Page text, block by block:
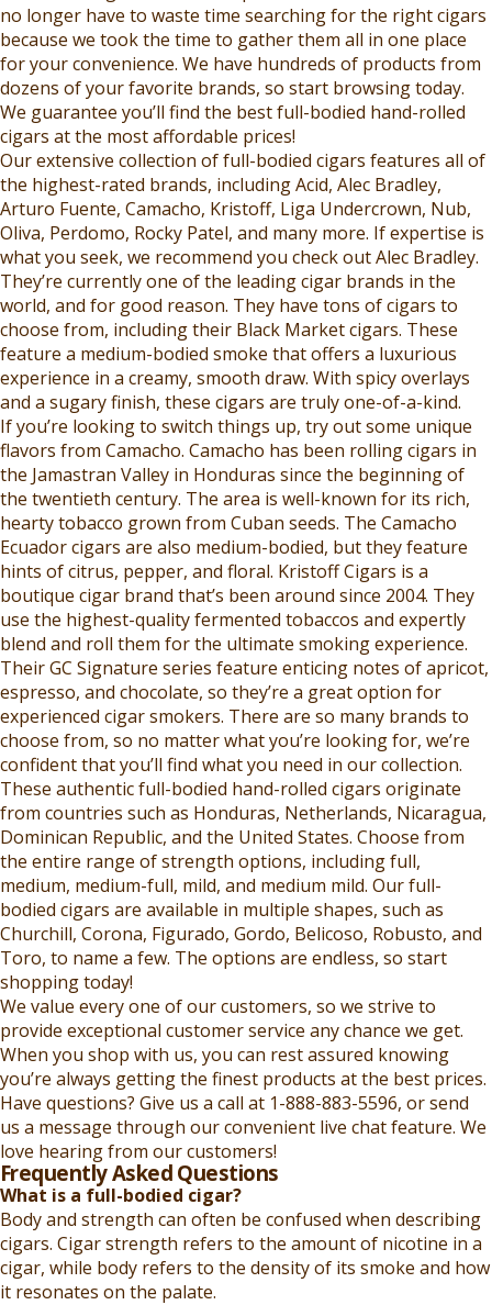
.
9
9
.
9
9
9
,
N
O
W
O
N
S
A
L
E
F
O
R
$
4
1
9
9
9
,
N
O
W
O
N
S
A
L
E
F
O
R
$
3
2
.
9
9
no longer have to waste time searching for the right cigars
because we took the time to gather them all in one place
for your convenience. We have hundreds of products from
dozens of your favorite brands, so start browsing today.
We guarantee you’ll find the best full-bodied hand-rolled
cigars at the most affordable prices!
Our extensive collection of full-bodied cigars features all of
the highest-rated brands, including Acid, Alec Bradley,
Arturo Fuente, Camacho, Kristoff, Liga Undercrown, Nub,
Oliva, Perdomo, Rocky Patel, and many more. If expertise is
what you seek, we recommend you check out Alec Bradley.
They’re currently one of the leading cigar brands in the
world, and for good reason. They have tons of cigars to
choose from, including their Black Market cigars. These
feature a medium-bodied smoke that offers a luxurious
experience in a creamy, smooth draw. With spicy overlays
and a sugary finish, these cigars are truly one-of-a-kind.
If you’re looking to switch things up, try out some unique
flavors from Camacho. Camacho has been rolling cigars in
the Jamastran Valley in Honduras since the beginning of
the twentieth century. The area is well-known for its rich,
hearty tobacco grown from Cuban seeds. The Camacho
Ecuador cigars are also medium-bodied, but they feature
hints of citrus, pepper, and floral. Kristoff Cigars is a
boutique cigar brand that’s been around since 2004. They
use the highest-quality fermented tobaccos and expertly
blend and roll them for the ultimate smoking experience.
Their GC Signature series feature enticing notes of apricot,
espresso, and chocolate, so they’re a great option for
experienced cigar smokers. There are so many brands to
choose from, so no matter what you’re looking for, we’re
confident that you’ll find what you need in our collection.
These authentic full-bodied hand-rolled cigars originate
from countries such as Honduras, Netherlands, Nicaragua,
Dominican Republic, and the United States. Choose from
the entire range of strength options, including full,
medium, medium-full, mild, and medium mild. Our full-
bodied cigars are available in multiple shapes, such as
Churchill, Corona, Figurado, Gordo, Belicoso, Robusto, and
Toro, to name a few. The options are endless, so start
shopping today!
We value every one of our customers, so we strive to
provide exceptional customer service any chance we get.
When you shop with us, you can rest assured knowing
you’re always getting the finest products at the best prices.
Have questions? Give us a call at 1-888-883-5596, or send
us a message through our convenient live chat feature. We
love hearing from our customers!
Frequently Asked Questions
What is a full-bodied cigar?
Body and strength can often be confused when describing
cigars. Cigar strength refers to the amount of nicotine in a
cigar, while body refers to the density of its smoke and how
it resonates on the palate.